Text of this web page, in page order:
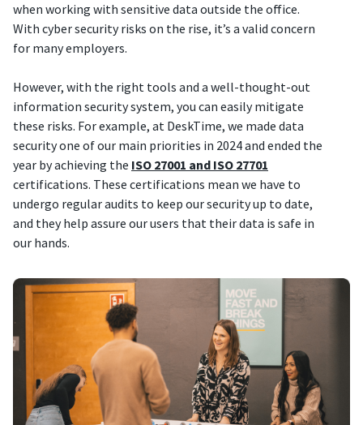
when working with sensitive data outside the office.
With cyber security risks on the rise, it’s a valid concern
for many employers.
However, with the right tools and a well-thought-out
information security system, you can easily mitigate
these risks. For example, at DeskTime, we made data
security one of our main priorities in 2024 and ended the
year by achieving the ISO 27001 and ISO 27701
certifications. These certifications mean we have to
undergo regular audits to keep our security up to date,
and they help assure our users that their data is safe in
our hands.